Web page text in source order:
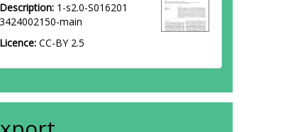
Description: 1-s2.0-S016201
3424002150-main
Licence: CC-BY 2.5